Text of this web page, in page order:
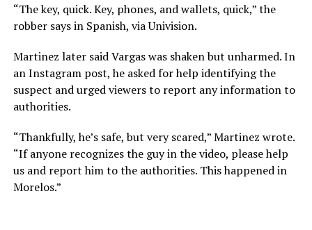
“The key, quick. Key, phones, and wallets, quick,” the
robber says in Spanish, via Univision.
Martinez later said Vargas was shaken but unharmed. In
an Instagram post, he asked for help identifying the
suspect and urged viewers to report any information to
authorities.
“Thankfully, he’s safe, but very scared,” Martinez wrote.
“If anyone recognizes the guy in the video, please help
us and report him to the authorities. This happened in
Morelos.”